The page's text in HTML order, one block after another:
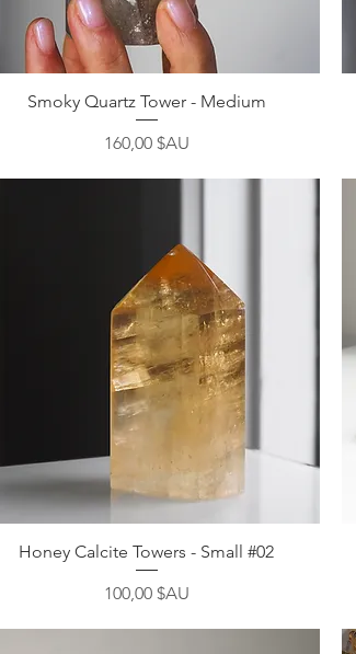
Aperçu rapide
Smoky Quartz Tower - Medium
Prix
160,00 $AU
Aperçu rapide
Honey Calcite Towers - Small #02
Prix
100,00 $AU